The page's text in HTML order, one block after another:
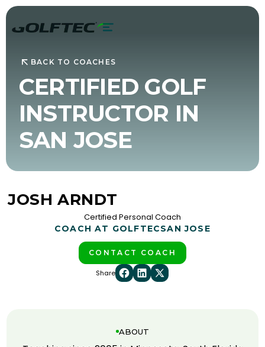
BACK TO COACHES
CERTIFIED GOLF
INSTRUCTOR IN
SAN JOSE
JOSH ARNDT
Certified Personal Coach
COACH AT GOLFTECSAN JOSE
CONTACT COACH
Share
ABOUT